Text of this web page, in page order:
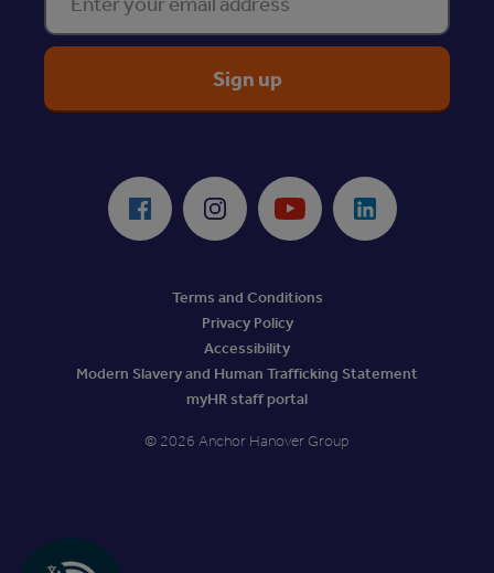
Facebook Instagram Youtube LinkedIn
Terms and Conditions
Privacy Policy
Accessibility
Modern Slavery and Human Trafficking Statement
myHR staff portal
© 2026 Anchor Hanover Group